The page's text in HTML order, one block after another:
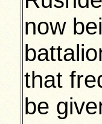
now
that
be